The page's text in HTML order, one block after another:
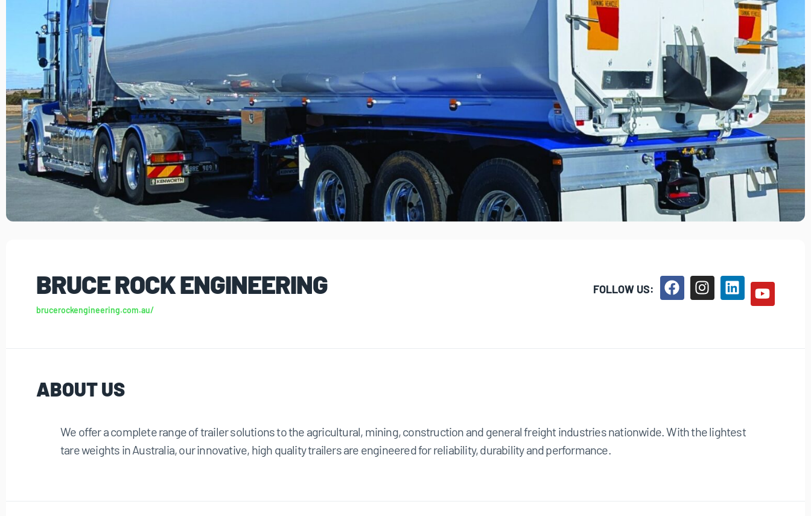
BRUCE ROCK ENGINEERING
brucerockengineering.com.au/
FOLLOW US:
ABOUT US
We offer a complete range of trailer solutions to the agricultural, mining, construction and general freight industries nationwide. With the lightest
tare weights in Australia, our innovative, high quality trailers are engineered for reliability, durability and performance.